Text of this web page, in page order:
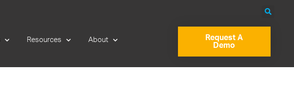
Resources About
Request A
Demo